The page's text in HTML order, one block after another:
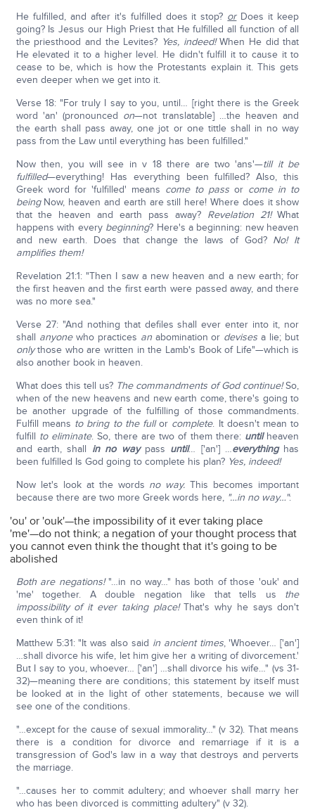
He fulfilled, and after it's fulfilled does it stop? orDoes it keep
going? Is Jesus our High Priest that He fulfilled all function of all
the priesthood and the Levites? Yes, indeed!When He did that
He elevated it to a higher level. He didn't fulfill it to cause it to
cease to be, which is how the Protestants explain it. This gets
even deeper when we get into it.
Verse 18: "For truly I say to you, until… [right there is the Greek
word 'an' (pronounced on—not translatable] …the heaven and
the earth shall pass away, one jot or one tittle shall in no way
pass from the Law until everything has been fulfilled."
Now then, you will see in v 18 there are two 'ans'—till it be
fulfilled—everything! Has everything been fulfilled? Also, this
Greek word for 'fulfilled' means come to pass or come in to
being Now, heaven and earth are still here! Where does it show
that the heaven and earth pass away? Revelation 21!What
happens with every beginning? Here's a beginning: new heaven
and new earth. Does that change the laws of God? No! It
amplifies them!
Revelation 21:1: "Then I saw a new heaven and a new earth; for
the first heaven and the first earth were passed away, and there
was no more sea."
Verse 27: "And nothing that defiles shall ever enter into it, nor
shall anyonewho practices anabomination or devises a lie; but
onlythose who are written in the Lamb's Book of Life"—which is
also another book in heaven.
What does this tell us? The commandments of God continue!So,
when of the new heavens and new earth come, there's going to
be another upgrade of the fulfilling of those commandments.
Fulfill means to bring to the fullor complete. It doesn't mean to
fulfill to eliminate. So, there are two of them there: untilheaven
and earth, shall in no waypass until… ['an'] …everythinghas
been fulfilled Is God going to complete his plan? Yes, indeed!
Now let's look at the words no way.This becomes important
because there are two more Greek words here, "…in no way…":
'ou' or 'ouk'—the impossibility of it ever taking place
'me'—do not think; a negation of your thought process that
you cannot even think the thought that it's going to be
abolished
Both are negations!"…in no way…" has both of those 'ouk' and
'me' together. A double negation like that tells us the
impossibility of it ever taking place!That's why he says don't
even think of it!
Matthew 5:31: "It was also said in ancient times, 'Whoever… ['an']
…shall divorce his wife, let him give her a writing of divorcement.'
But I say to you, whoever… ['an'] …shall divorce his wife…" (vs 31-
32)—meaning there are conditions; this statement by itself must
be looked at in the light of other statements, because we will
see one of the conditions.
"…except for the cause of sexual immorality…" (v 32). That means
there is a condition for divorce and remarriage if it is a
transgression of God's law in a way that destroys and perverts
the marriage.
"…causes her to commit adultery; and whoever shall marry her
who has been divorced is committing adultery" (v 32).